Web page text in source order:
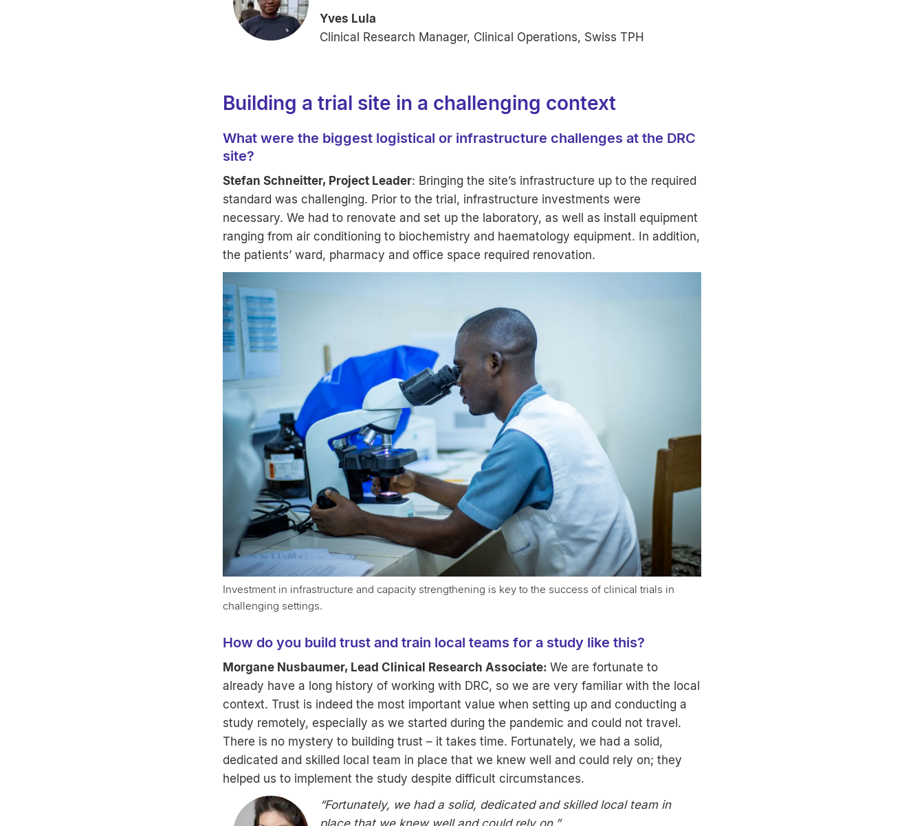
Yves Lula
Clinical Research Manager, Clinical Operations, Swiss TPH
Building a trial site in a challenging context
What were the biggest logistical or infrastructure challenges at the DRC
site?
Stefan Schneitter, Project Leader: Bringing the site’s infrastructure up to the required
standard was challenging. Prior to the trial, infrastructure investments were
necessary. We had to renovate and set up the laboratory, as well as install equipment
ranging from air conditioning to biochemistry and haematology equipment. In addition,
the patients’ ward, pharmacy and office space required renovation.
Investment in infrastructure and capacity strengthening is key to the success of clinical trials in
challenging settings.
How do you build trust and train local teams for a study like this?
Morgane Nusbaumer, Lead Clinical Research Associate: We are fortunate to
already have a long history of working with DRC, so we are very familiar with the local
context. Trust is indeed the most important value when setting up and conducting a
study remotely, especially as we started during the pandemic and could not travel.
There is no mystery to building trust – it takes time. Fortunately, we had a solid,
dedicated and skilled local team in place that we knew well and could rely on; they
helped us to implement the study despite difficult circumstances.
“Fortunately, we had a solid, dedicated and skilled local team in
place that we knew well and could rely on.”